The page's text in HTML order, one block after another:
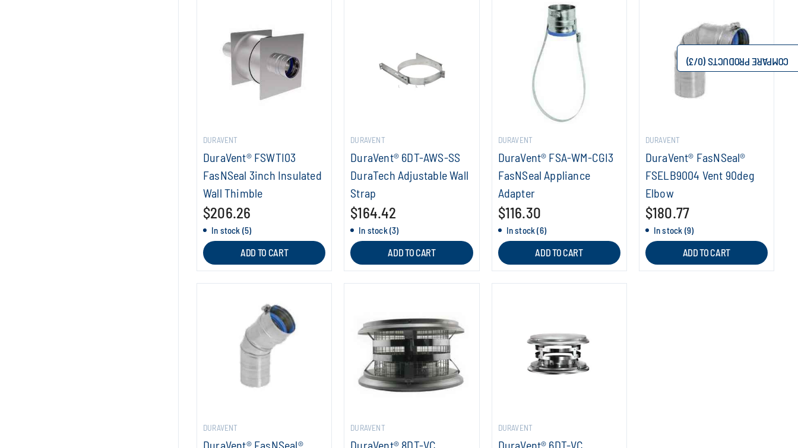
DURAVENT
DuraVent® FSWTI03
FasNSeal 3inch Insulated
Wall Thimble
$206.26
In stock (5)
ADD TO CART
DURAVENT
DuraVent® 6DT-AWS-SS
DuraTech Adjustable Wall
Strap
$164.42
In stock (3)
ADD TO CART
DURAVENT
DuraVent® FSA-WM-CGI3
FasNSeal Appliance
Adapter
$116.30
In stock (6)
ADD TO CART
DURAVENT
DuraVent® FasNSeal®
FSELB9004 Vent 90deg
Elbow
$180.77
In stock (9)
ADD TO CART
DURAVENT
DuraVent® FasNSeal®
DURAVENT
DuraVent® 8DT-VC
DURAVENT
DuraVent® 6DT-VC
COMPARE PRODUCTS (
0
/3)